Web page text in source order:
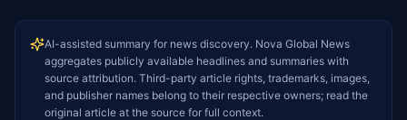
AI-assisted summary for news discovery. Nova Global News
aggregates publicly available headlines and summaries with
source attribution. Third-party article rights, trademarks, images,
and publisher names belong to their respective owners; read the
original article at the source for full context.